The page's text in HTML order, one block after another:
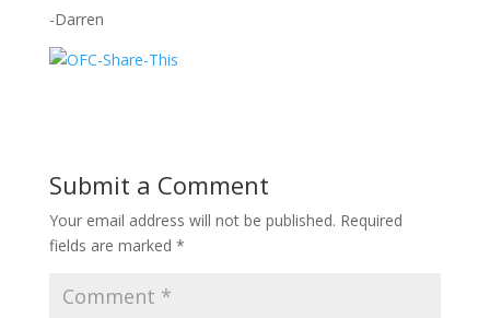
-Darren
Submit a Comment
Your email address will not be published. Required
fields are marked *